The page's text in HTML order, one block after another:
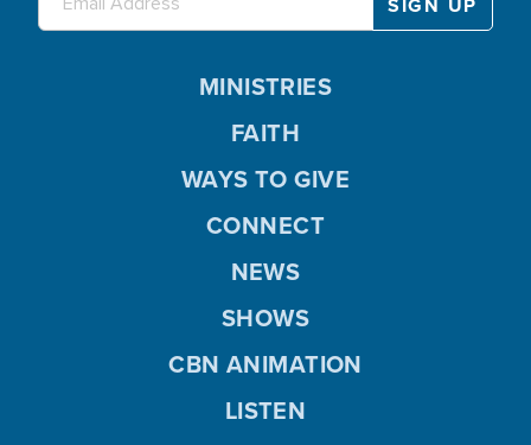
MINISTRIES
FAITH
WAYS TO GIVE
CONNECT
NEWS
SHOWS
CBN ANIMATION
LISTEN